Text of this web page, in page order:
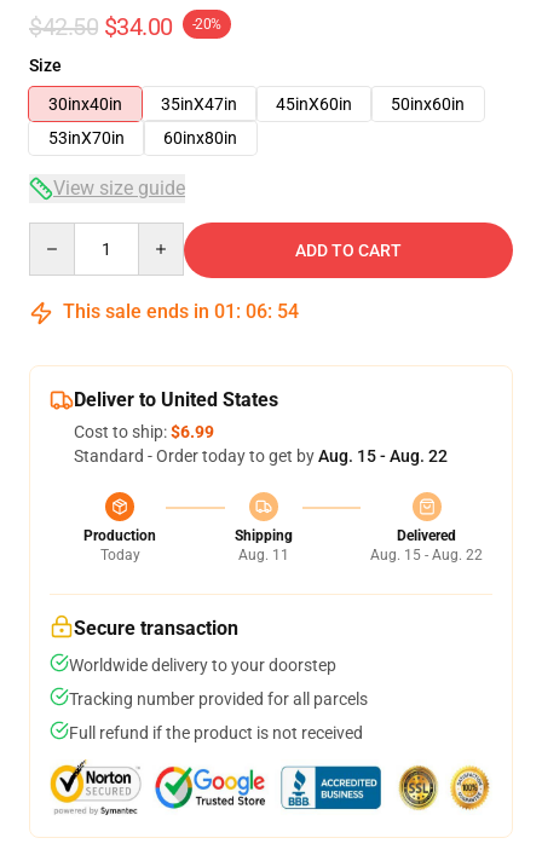
$42.50 $34.00 -20%
Size
30inx40in
35inX47in 45inX60in
50inx60in
53inX70in
60inx80in
View size guide
ADD TO CART
This sale ends in 01 : 06: 54
Deliver to United States
Cost to ship:$6.99
Standard - Order today to get byAug. 15 - Aug. 22
Production
Today
Shipping
Aug. 11
Delivered
Aug. 15 - Aug. 22
Secure transaction
Worldwide delivery to your doorstep
Tracking number provided for all parcels
Full refund if the product is not received